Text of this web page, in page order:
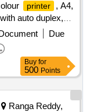
printer
, A4,
auto duplex,
feeder, with by
Fi. ]
Due
Buy for
500 Points
Ranga Reddy,